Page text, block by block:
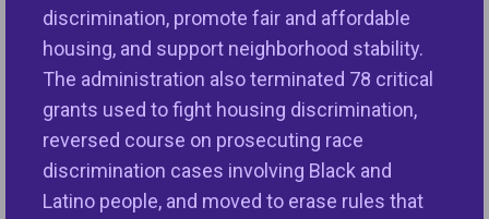
discrimination, promote fair and affordable
housing, and support neighborhood stability.
The administration also terminated 78 critical
grants used to fight housing discrimination,
reversed course on prosecuting race
discrimination cases involving Black and
Latino people, and moved to erase rules that
changes to Facebook’s paid advertising platform
and resolves five separate legal claims which
alleged that Facebook’s platform unlawfully
enabled advertisers to target housing, employment,
and credit ads to Facebook users based on race,
color, gender, age, national origin, family status, and
disability.